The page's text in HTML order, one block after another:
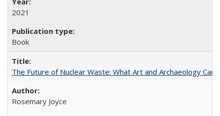
2021
Book
The Future of Nuclear Waste: What Art and Archaeology
Rosemary Joyce